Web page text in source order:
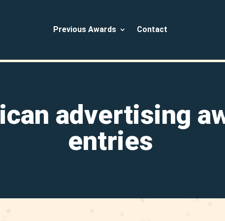
Previous Awards Contact
advertising
entries